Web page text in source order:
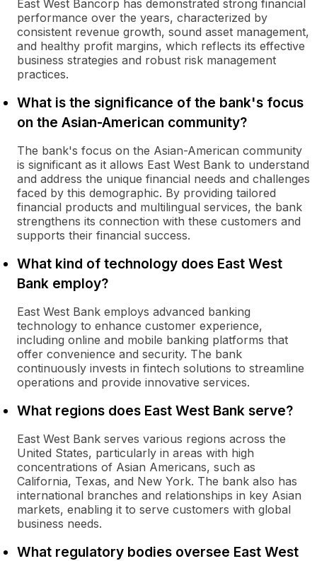
East West Bancorp has demonstrated strong financial
performance over the years, characterized by
consistent revenue growth, sound asset management,
and healthy profit margins, which reflects its effective
business strategies and robust risk management
practices.
What is the significance of the bank's focus
on the Asian-American community?
The bank's focus on the Asian-American community
is significant as it allows East West Bank to understand
and address the unique financial needs and challenges
faced by this demographic. By providing tailored
financial products and multilingual services, the bank
strengthens its connection with these customers and
supports their financial success.
What kind of technology does East West
Bank employ?
East West Bank employs advanced banking
technology to enhance customer experience,
including online and mobile banking platforms that
offer convenience and security. The bank
continuously invests in fintech solutions to streamline
operations and provide innovative services.
What regions does East West Bank serve?
East West Bank serves various regions across the
United States, particularly in areas with high
concentrations of Asian Americans, such as
California, Texas, and New York. The bank also has
international branches and relationships in key Asian
markets, enabling it to serve customers with global
business needs.
What regulatory bodies oversee East West